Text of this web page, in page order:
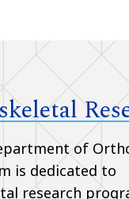
of
is dedicated to
research